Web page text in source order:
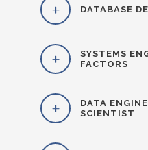
DATABASE
SYSTEMS
FACTORS
DATA
SCIENTIST